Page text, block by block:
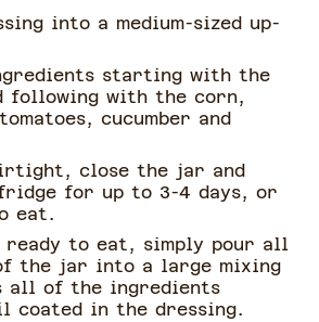
into a medium-sized up-
starting with the
following with the corn,
cucumber and
close the jar and
for up to 3-4 days, or
eat.
ready to eat, simply pour all
the jar into a large mixing
all of the ingredients
coated in the dressing.